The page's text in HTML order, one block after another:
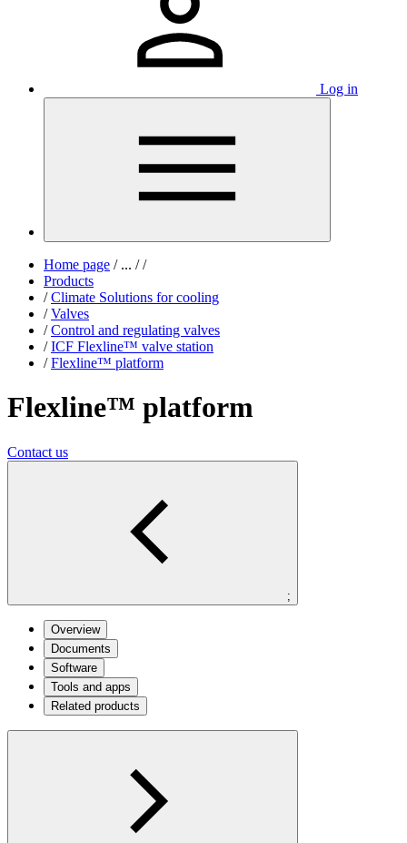
Log in
Home page /... / /
Products
/ Climate Solutions for cooling
/ Valves
/ Control and regulating valves
/ ICF Flexline™ valve station
/ Flexline™ platform
Flexline™ platform
Contact us
;
Overview
Documents
Software
Tools and apps
Related products